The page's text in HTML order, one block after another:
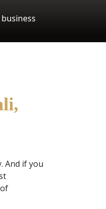
And if you